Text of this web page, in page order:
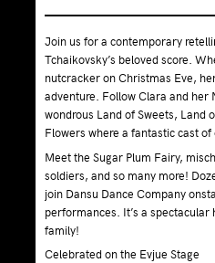
Join us for a contemporary
Tchaikovsky’s beloved score.
nutcracker on Christmas Eve,
adventure. Follow Clara and her
wondrous Land of Sweets, Land
Flowers where a fantastic cast of
Meet the Sugar Plum Fairy,
soldiers, and so many more!
join Dansu Dance Company
performances. It’s a
family!
Celebrated on the Evjue Stage